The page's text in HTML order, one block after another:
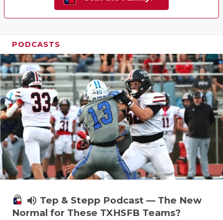
PODCASTS
volume_up Tep & Stepp Podcast — The New
Normal for These TXHSFB Teams?